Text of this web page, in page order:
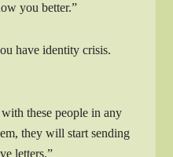
you better.”
have identity crisis.
these people in any
they will start sending
letters.”